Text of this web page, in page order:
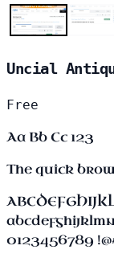
Uncial
Free
Aa Bb Cc 123
The quick
0123456789